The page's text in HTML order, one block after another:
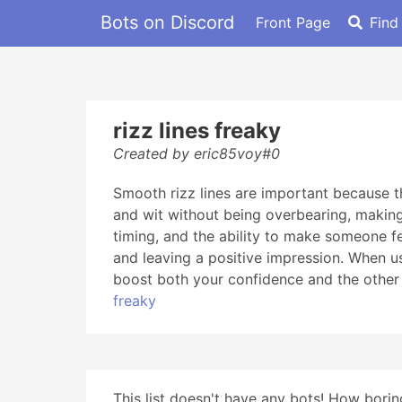
Bots on Discord Front Page
rizz lines freaky
Created by eric85voy#0
Smooth rizz lines are important because
and wit without being overbearing,
timing, and the ability to make someone
and leaving a positive impression. When
boost both your confidence and the
freaky
This list doesn't have any bots! How